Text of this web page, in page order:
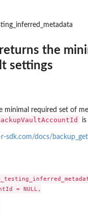
a backup plan...
permissions on a...
a backup vault specified by
backup vault
point ID
plan
Restore Testing...
by a tiering...
by its name
a...
account has enabled...
the
settings
minimal required set of
sdk.com/docs/
= NULL,